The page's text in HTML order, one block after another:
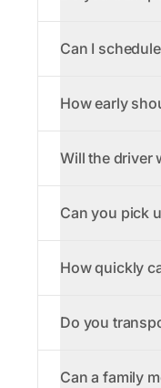
Can I
How early
Will the driver
Can you pick
How quickly
Do you
Can a family